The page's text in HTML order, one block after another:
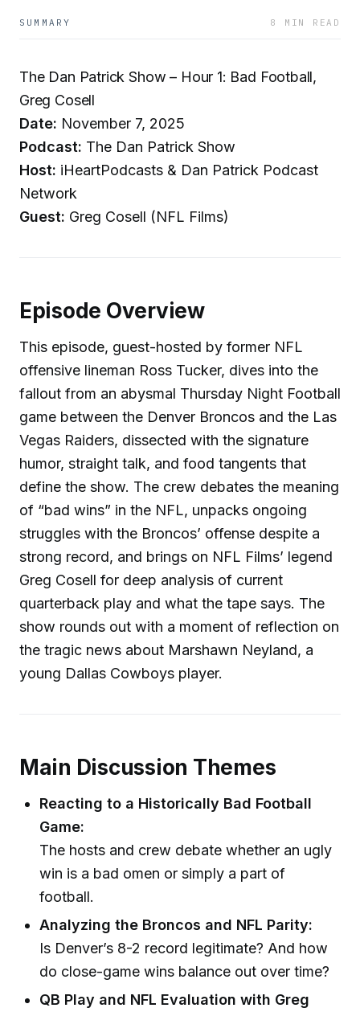
SUMMARY 8 MIN READ
The Dan Patrick Show – Hour 1: Bad Football,
Greg Cosell
Date: November 7, 2025
Podcast: The Dan Patrick Show
Host: iHeartPodcasts & Dan Patrick Podcast
Network
Guest: Greg Cosell (NFL Films)
Episode Overview
This episode, guest-hosted by former NFL
offensive lineman Ross Tucker, dives into the
fallout from an abysmal Thursday Night Football
game between the Denver Broncos and the Las
Vegas Raiders, dissected with the signature
humor, straight talk, and food tangents that
define the show. The crew debates the meaning
of “bad wins” in the NFL, unpacks ongoing
struggles with the Broncos’ offense despite a
strong record, and brings on NFL Films’ legend
Greg Cosell for deep analysis of current
quarterback play and what the tape says. The
show rounds out with a moment of reflection on
the tragic news about Marshawn Neyland, a
young Dallas Cowboys player.
Main Discussion Themes
Reacting to a Historically Bad Football
Game:
The hosts and crew debate whether an ugly
win is a bad omen or simply a part of
football.
Analyzing the Broncos and NFL Parity:
Is Denver’s 8-2 record legitimate? And how
do close-game wins balance out over time?
QB Play and NFL Evaluation with Greg